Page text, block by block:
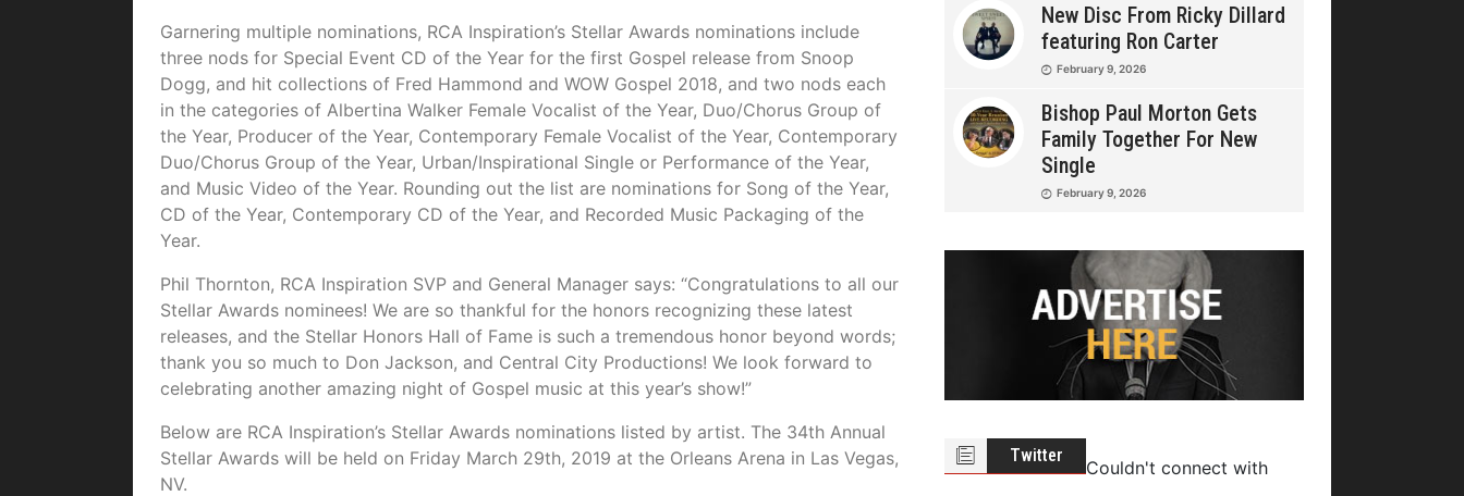
Garnering multiple nominations, RCA Inspiration’s Stellar Awards nominations include
three nods for Special Event CD of the Year for the first Gospel release from Snoop
Dogg, and hit collections of Fred Hammond and WOW Gospel 2018, and two nods each
in the categories of Albertina Walker Female Vocalist of the Year, Duo/Chorus Group of
the Year, Producer of the Year, Contemporary Female Vocalist of the Year, Contemporary
Duo/Chorus Group of the Year, Urban/Inspirational Single or Performance of the Year,
and Music Video of the Year. Rounding out the list are nominations for Song of the Year,
CD of the Year, Contemporary CD of the Year, and Recorded Music Packaging of the
Year.
Phil Thornton, RCA Inspiration SVP and General Manager says: “Congratulations to all our
Stellar Awards nominees! We are so thankful for the honors recognizing these latest
releases, and the Stellar Honors Hall of Fame is such a tremendous honor beyond words;
thank you so much to Don Jackson, and Central City Productions! We look forward to
celebrating another amazing night of Gospel music at this year’s show!”
Below are RCA Inspiration’s Stellar Awards nominations listed by artist. The 34th Annual
Stellar Awards will be held on Friday March 29th, 2019 at the Orleans Arena in Las Vegas,
NV.
New Disc From Ricky Dillard
featuring Ron Carter
February 9, 2026
Bishop Paul Morton Gets
Family Together For New
Single
February 9, 2026
Twitter
Couldn't connect with